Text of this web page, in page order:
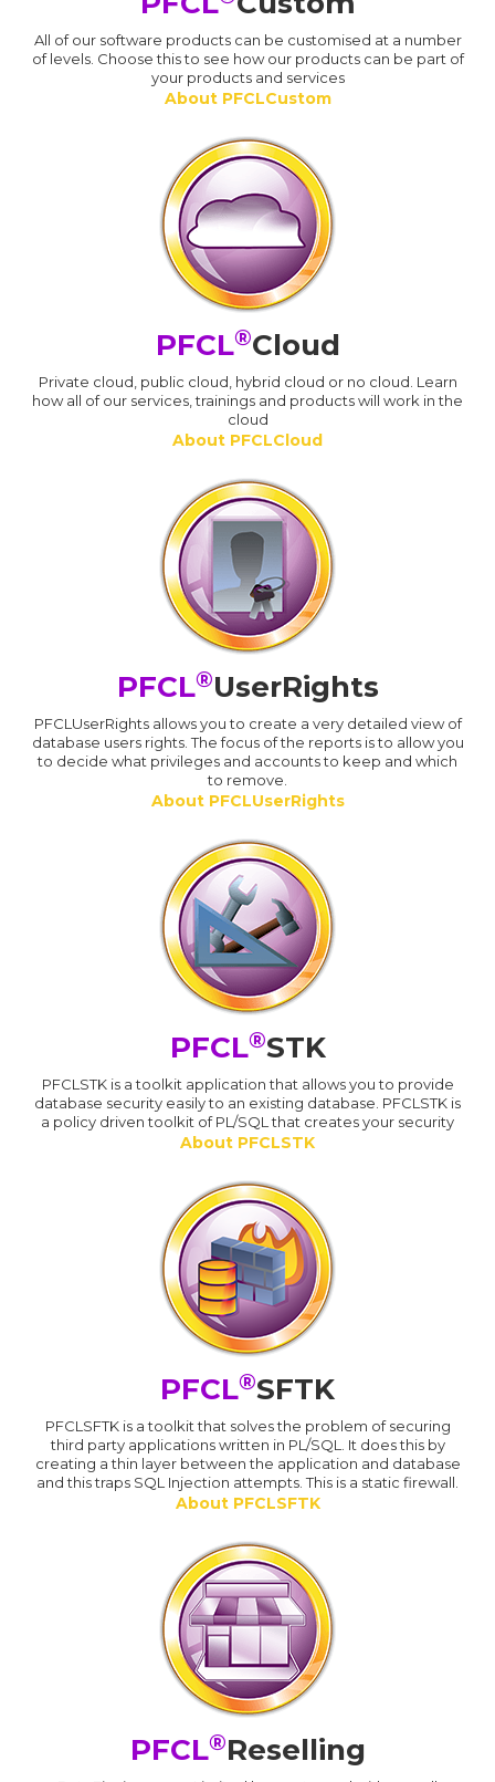
All of our software products can be customised at a number
of levels. Choose this to see how our products can be part of
your products and services
About PFCLCustom
PFCL®Cloud
Private cloud, public cloud, hybrid cloud or no cloud. Learn
how all of our services, trainings and products will work in the
cloud
About PFCLCloud
PFCL®UserRights
PFCLUserRights allows you to create a very detailed view of
database users rights. The focus of the reports is to allow you
to decide what privileges and accounts to keep and which
to remove.
About PFCLUserRights
PFCL®STK
PFCLSTK is a toolkit application that allows you to provide
database security easily to an existing database. PFCLSTK is
a policy driven toolkit of PL/SQL that creates your security
About PFCLSTK
PFCL®SFTK
PFCLSFTK is a toolkit that solves the problem of securing
third party applications written in PL/SQL. It does this by
creating a thin layer between the application and database
and this traps SQL Injection attempts. This is a static firewall.
About PFCLSFTK
PFCL®Reselling